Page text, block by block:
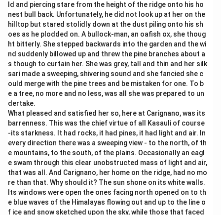
ld and piercing stare from the height of the ridge onto his ho
nest bull back. Unfortunately, he did not look up at her on the
hilltop but stared stolidly down at the dust piling onto his sh
oes as he plodded on. A bullock-man, an oafish ox, she thoug
ht bitterly. She stepped backwards into the garden and the wi
nd suddenly billowed up and threw the pine branches about a
s though to curtain her. She was grey, tall and thin and her silk
sari made a sweeping, shivering sound and she fancied she c
ould merge with the pine trees and be mistaken for one. To b
e a tree, no more and no less, was all she was prepared to un
dertake.
What pleased and satisfied her so, here at Carignano, was its
barrenness. This was the chief virtue of all Kasauli of course
-its starkness. It had rocks, it had pines, it had light and air. In
every direction there was a sweeping view - to the north, of th
e mountains, to the south, of the plains. Occasionally an eagl
e swam through this clear unobstructed mass of light and air,
that was all. And Carignano, her home on the ridge, had no mo
re than that. Why should it? The sun shone on its white walls.
Its windows were open the ones facing north opened on to th
e blue waves of the Himalayas flowing out and up to the line o
f ice and snow sketched upon the sky, while those that faced